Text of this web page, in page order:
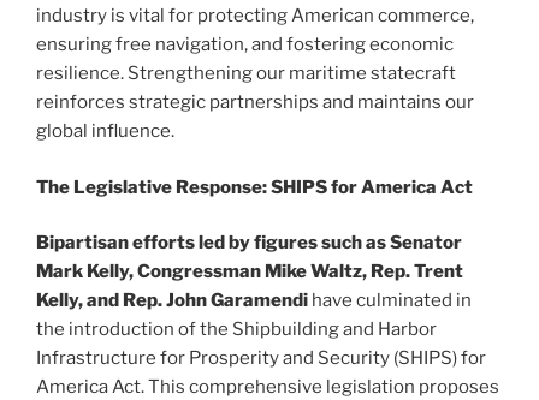
industry is vital for protecting American commerce,
ensuring free navigation, and fostering economic
resilience. Strengthening our maritime statecraft
reinforces strategic partnerships and maintains our
global influence.
The Legislative Response: SHIPS for America Act
Bipartisan efforts led by figures such as Senator
Mark Kelly, Congressman Mike Waltz, Rep. Trent
Kelly, and Rep. John Garamendi have culminated in
the introduction of the Shipbuilding and Harbor
Infrastructure for Prosperity and Security (SHIPS) for
America Act. This comprehensive legislation proposes